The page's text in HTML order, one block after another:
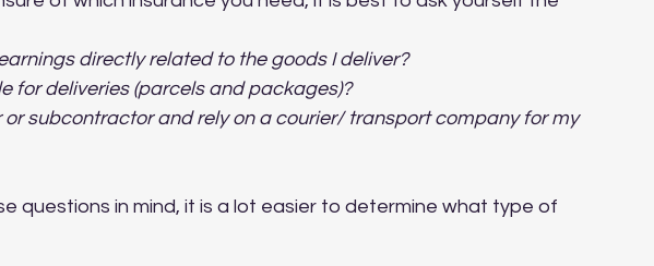
directly related to the goods I deliver?
for deliveries (parcels and packages)?
or subcontractor and rely on a courier/ transport company for my
questions in mind, it is a lot easier to determine what type of